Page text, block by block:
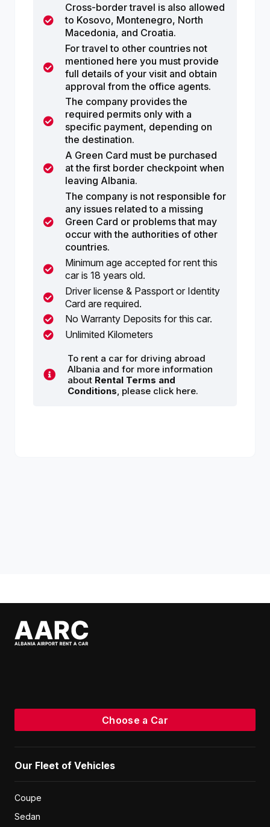
Cross-border travel is also allowed
to Kosovo, Montenegro, North
Macedonia, and Croatia.
For travel to other countries not
mentioned here you must provide
full details of your visit and obtain
approval from the office agents.
The company provides the
required permits only with a
specific payment, depending on
the destination.
A Green Card must be purchased
at the first border checkpoint when
leaving Albania.
The company is not responsible for
any issues related to a missing
Green Card or problems that may
occur with the authorities of other
countries.
Minimum age accepted for rent this
car is 18 years old.
Driver license & Passport or Identity
Card are required.
No Warranty Deposits for this car.
Unlimited Kilometers
To rent a car for driving abroad
Albania and for more information
about Rental Terms and
Conditions, please click here.
Choose a Car
Our Fleet of Vehicles
Coupe
Sedan